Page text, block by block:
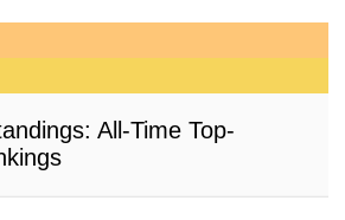
All-Time Top-